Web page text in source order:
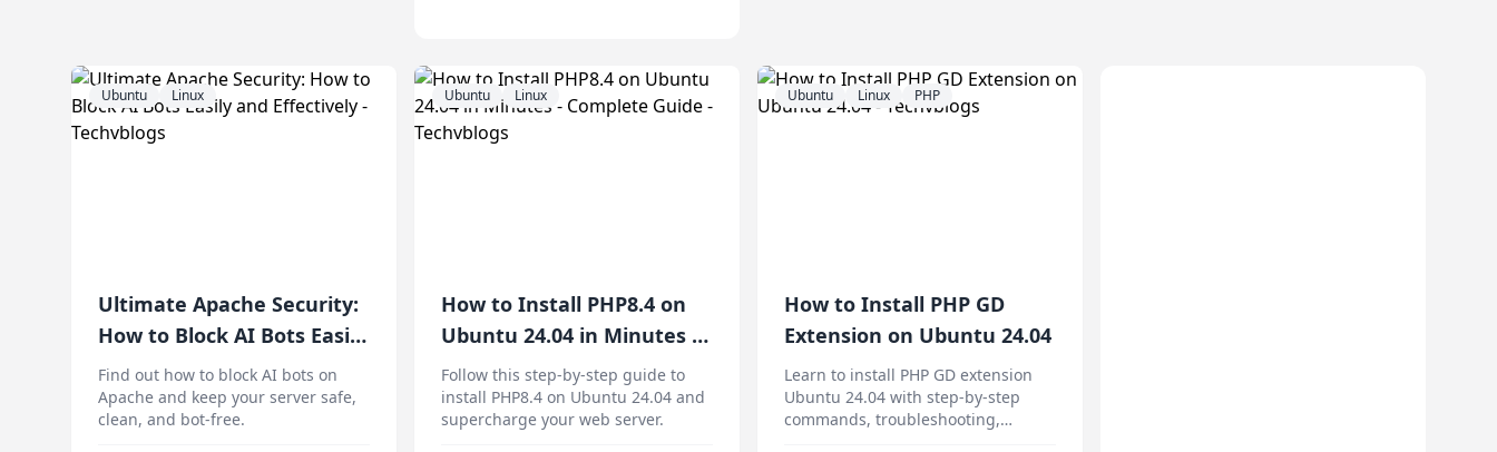
Ubuntu Linux
Ultimate Apache Security:
How to Block AI Bots Easily
and Effectively
Find out how to block AI bots on
Apache and keep your server safe,
clean, and bot-free.
Ubuntu Linux
How to Install PHP8.4 on
Ubuntu 24.04 in Minutes -
Complete Guide
Follow this step-by-step guide to
install PHP8.4 on Ubuntu 24.04 and
supercharge your web server.
Ubuntu Linux PHP
How to Install PHP GD
Extension on Ubuntu 24.04
Learn to install PHP GD extension
Ubuntu 24.04 with step-by-step
commands, troubleshooting,